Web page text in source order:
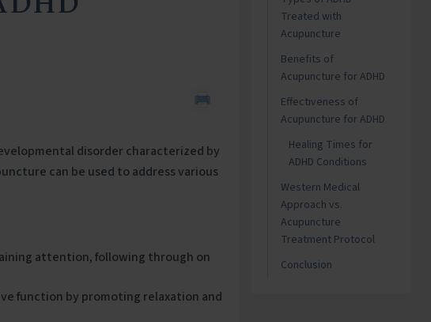
disorder characterized by
can be used to address various
attention, following through on
function by promoting relaxation and
Treated with
Acupuncture
Benefits of
Acupuncture for ADHD
Effectiveness of
Acupuncture for ADHD
Healing Times for
ADHD Conditions
Western Medical
Approach vs.
Acupuncture
Treatment Protocol
Conclusion